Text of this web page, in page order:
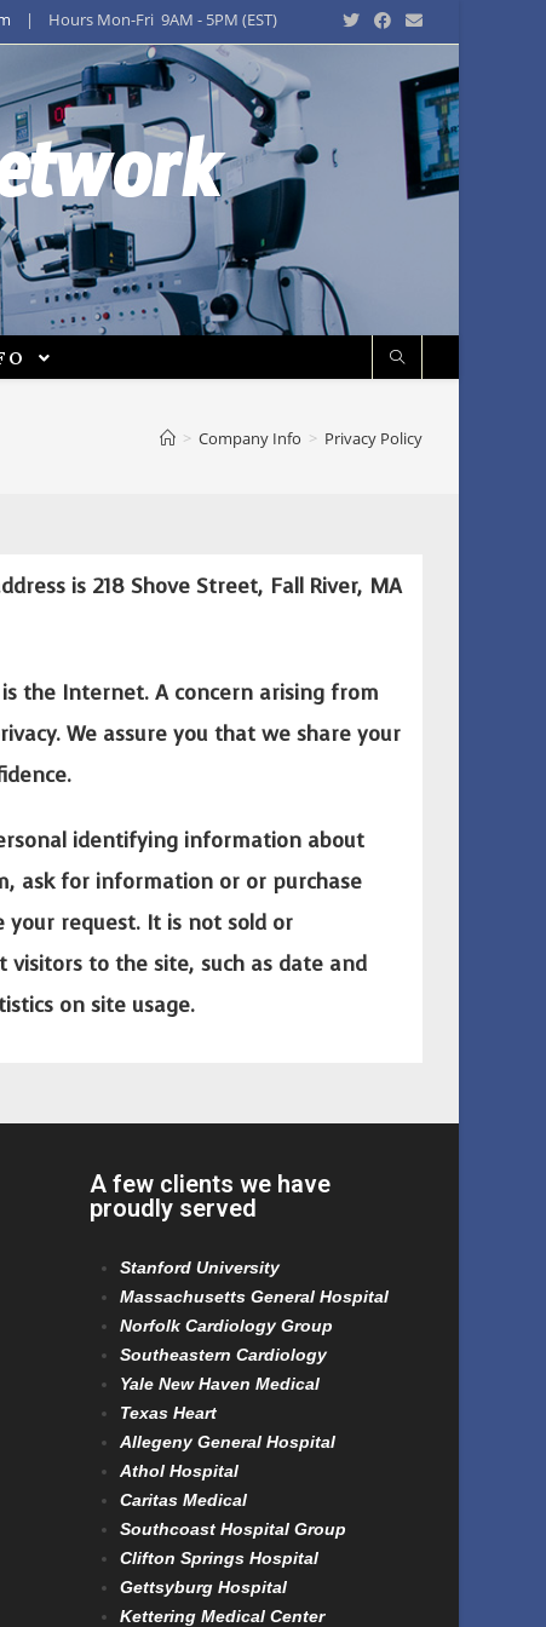
| Hours Mon-Fri 9AM - 5PM (EST)
> Company Info > Privacy Policy
is 218 Shove Street, Fall River, MA
the Internet. A concern arising from
We assure you that we share your
identifying information about
ask for information or or purchase
request. It is not sold or
to the site, such as date and
on site usage.
A few clients we have
proudly served
Stanford University
Massachusetts General Hospital
Norfolk Cardiology Group
Southeastern Cardiology
Yale New Haven Medical
Texas Heart
Allegeny General Hospital
Athol Hospital
Caritas Medical
Southcoast Hospital Group
Clifton Springs Hospital
Gettsyburg Hospital
Kettering Medical Center